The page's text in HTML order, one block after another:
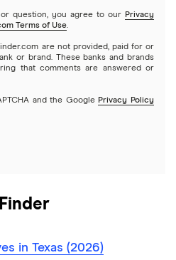
that work with Netspend
that work with Albert
(SSI/SSDI)
question, you agree to our Privacy
Terms of Use.
are not provided, paid for or
or brand. These banks and brands
that comments are answered or
and the Google Privacy Policy
in Texas (2026)